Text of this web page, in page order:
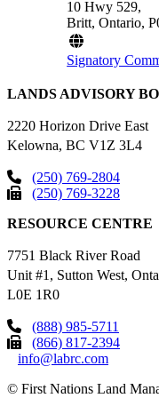
10 Hwy 529,
Britt, Ontario,
Signatory
LANDS ADVISORY
2220 Horizon Drive East
Kelowna, BC V1Z 3L4
(250) 769-2804
(250) 769-3228
RESOURCE CENTRE
7751 Black River Road
Unit #1, Sutton West,
L0E 1R0
(888) 985-5711
(866) 817-2394
info@labrc.com
© First Nations Land